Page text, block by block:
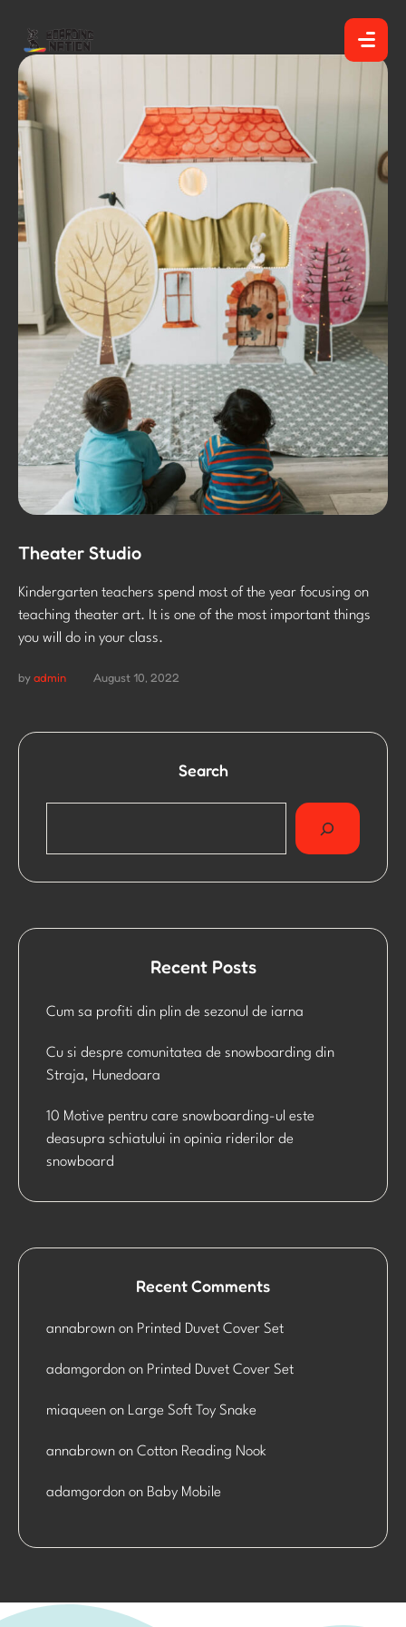
Theater Studio
Kindergarten teachers spend most of the year focusing on
teaching theater art. It is one of the most important things
you will do in your class.
byadmin August 10, 2022
Search
Recent Posts
Cum sa profiti din plin de sezonul de iarna
Cu si despre comunitatea de snowboarding din
Straja, Hunedoara
10 Motive pentru care snowboarding-ul este
deasupra schiatului in opinia riderilor de
snowboard
Recent Comments
annabrown on Printed Duvet Cover Set
adamgordon on Printed Duvet Cover Set
miaqueen on Large Soft Toy Snake
annabrown on Cotton Reading Nook
adamgordon on Baby Mobile